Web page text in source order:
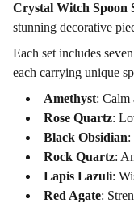
Crystal Witch Spoon
stunning decorative
Each set includes
each carrying unique
Amethyst: Calm
Rose Quartz:
Black Obsidian:
Rock Quartz:
Lapis Lazuli:
Red Agate: